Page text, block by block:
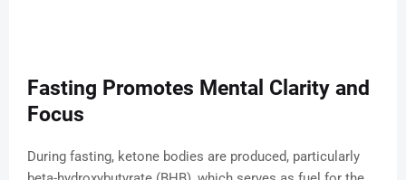
Fasting Promotes Mental Clarity and
Focus
During fasting, ketone bodies are produced, particularly